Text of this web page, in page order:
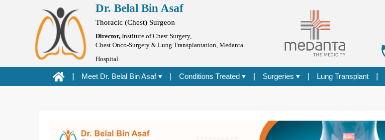
Dr. Belal Bin Asaf
Dr. Belal Bin Asaf
Thoracic (Chest) Surgeon
Director, Institute of Chest Surgery,
Chest Onco-Surgery & Lung Transplantation, Medanta
Hospital
Meet Dr. Belal Bin Asaf Conditions Treated Surgeries Lung Transplant